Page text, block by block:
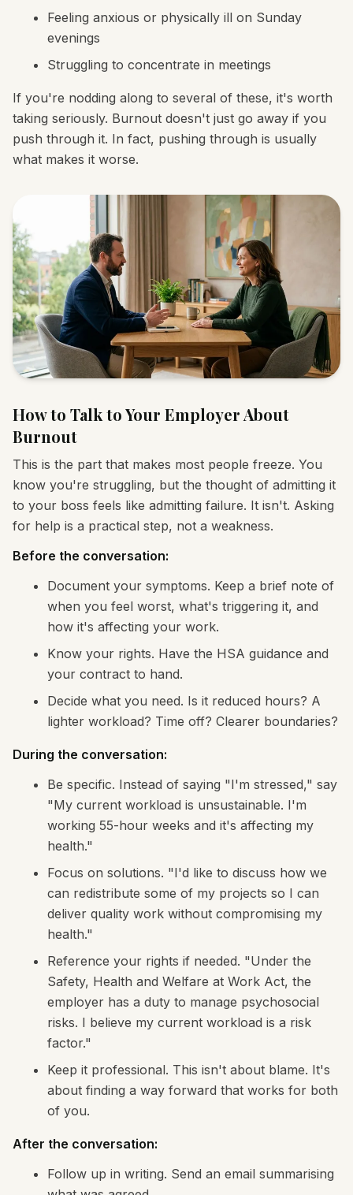
Feeling anxious or physically ill on Sunday
evenings
Struggling to concentrate in meetings
If you're nodding along to several of these, it's worth
taking seriously. Burnout doesn't just go away if you
push through it. In fact, pushing through is usually
what makes it worse.
How to Talk to Your Employer About
Burnout
This is the part that makes most people freeze. You
know you're struggling, but the thought of admitting it
to your boss feels like admitting failure. It isn't. Asking
for help is a practical step, not a weakness.
Before the conversation:
Document your symptoms. Keep a brief note of
when you feel worst, what's triggering it, and
how it's affecting your work.
Know your rights. Have the HSA guidance and
your contract to hand.
Decide what you need. Is it reduced hours? A
lighter workload? Time off? Clearer boundaries?
During the conversation:
Be specific. Instead of saying "I'm stressed," say
"My current workload is unsustainable. I'm
working 55-hour weeks and it's affecting my
health."
Focus on solutions. "I'd like to discuss how we
can redistribute some of my projects so I can
deliver quality work without compromising my
health."
Reference your rights if needed. "Under the
Safety, Health and Welfare at Work Act, the
employer has a duty to manage psychosocial
risks. I believe my current workload is a risk
factor."
Keep it professional. This isn't about blame. It's
about finding a way forward that works for both
of you.
After the conversation:
Follow up in writing. Send an email summarising